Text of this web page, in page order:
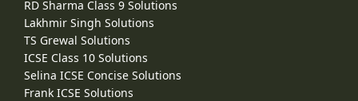
RD Sharma Class 9 Solutions
Lakhmir Singh Solutions
TS Grewal Solutions
ICSE Class 10 Solutions
Selina ICSE Concise Solutions
Frank ICSE Solutions